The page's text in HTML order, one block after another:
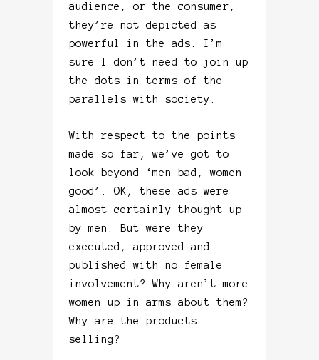
audience, or the consumer,
they’re not depicted as
powerful in the ads. I’m
sure I don’t need to join up
the dots in terms of the
parallels with society.
With respect to the points
made so far, we’ve got to
look beyond ‘men bad, women
good’. OK, these ads were
almost certainly thought up
by men. But were they
executed, approved and
published with no female
involvement? Why aren’t more
women up in arms about them?
Why are the products
selling?